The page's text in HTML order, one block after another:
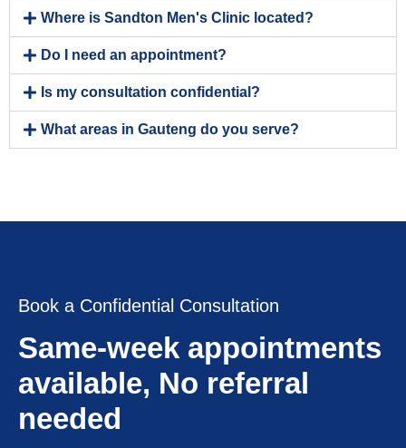
Where is Sandton Men's Clinic located?
Do I need an appointment?
Is my consultation confidential?
What areas in Gauteng do you serve?
Book a Confidential Consultation
Same-week appointments
available, No referral
needed